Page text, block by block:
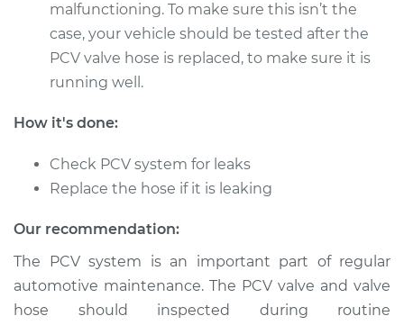
$251.17
Shop/Dealer Price
Quattro
L4-2.0L Turbo
Service type
malfunctioning. To make sure this isn’t the
case, your vehicle should be tested after the
PCV valve hose is replaced, to make sure it is
running well.
How it's done:
Check PCV system for leaks
Replace the hose if it is leaking
Our recommendation:
The PCV system is an important part of regular
automotive maintenance. The PCV valve and valve
hose should inspected during routine